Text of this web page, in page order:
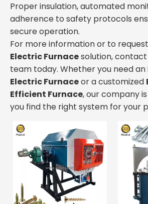
Proper insulation, automated
adherence to safety protocols
secure operation.
For more information or to
Electric Furnacesolution,
team today. Whether you need an
Electric Furnaceor a customized
Efficient Furnace, our company
you find the right system for your